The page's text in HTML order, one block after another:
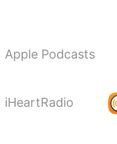
Apple Podcasts
iHeartRadio